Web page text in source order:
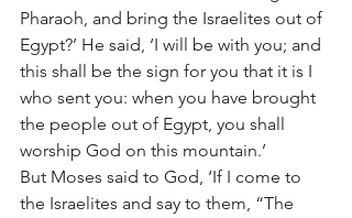
Pharaoh, and bring the Israelites out of
Egypt?’ He said, ‘I will be with you; and
this shall be the sign for you that it is I
who sent you: when you have brought
the people out of Egypt, you shall
worship God on this mountain.’
But Moses said to God, ‘If I come to
the Israelites and say to them, “The